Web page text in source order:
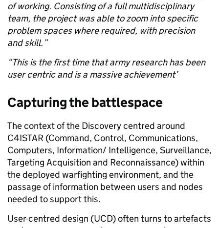
of working. Consisting of a full multidisciplinary
team, the project was able to zoom into specific
problem spaces where required, with precision
and skill.”
“This is the first time that army research has been
user centric and is a massive achievement’
Capturing the battlespace
The context of the Discovery centred around
C4ISTAR (Command, Control, Communications,
Computers, Information/ Intelligence, Surveillance,
Targeting Acquisition and Reconnaissance) within
the deployed warfighting environment, and the
passage of information between users and nodes
needed to support this.
User-centred design (UCD) often turns to artefacts